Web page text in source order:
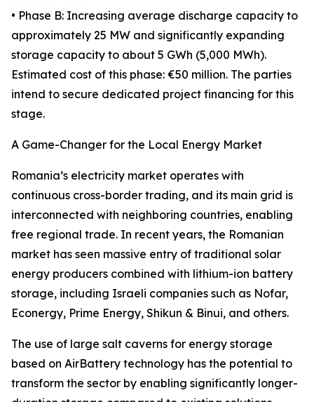
• Phase B: Increasing average discharge capacity to
approximately 25 MW and significantly expanding
storage capacity to about 5 GWh (5,000 MWh).
Estimated cost of this phase: €50 million. The parties
intend to secure dedicated project financing for this
stage.
A Game-Changer for the Local Energy Market
Romania’s electricity market operates with
continuous cross-border trading, and its main grid is
interconnected with neighboring countries, enabling
free regional trade. In recent years, the Romanian
market has seen massive entry of traditional solar
energy producers combined with lithium-ion battery
storage, including Israeli companies such as Nofar,
Econergy, Prime Energy, Shikun & Binui, and others.
The use of large salt caverns for energy storage
based on AirBattery technology has the potential to
transform the sector by enabling significantly longer-